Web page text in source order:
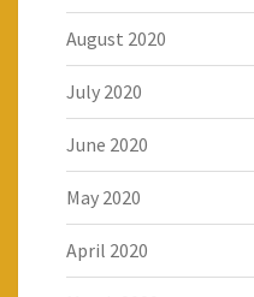
August 2020
July 2020
June 2020
May 2020
April 2020